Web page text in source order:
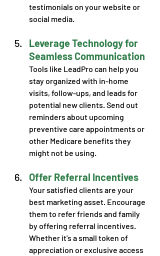
testimonials on your website or
social media.
Leverage Technology for
Seamless Communication
Tools like LeadPro can help you
stay organized with in-home
visits, follow-ups, and leads for
potential new clients. Send out
reminders about upcoming
preventive care appointments or
other Medicare benefits they
might not be using.
Offer Referral Incentives
Your satisfied clients are your
best marketing asset. Encourage
them to refer friends and family
by offering referral incentives.
Whether it's a small token of
appreciation or exclusive access